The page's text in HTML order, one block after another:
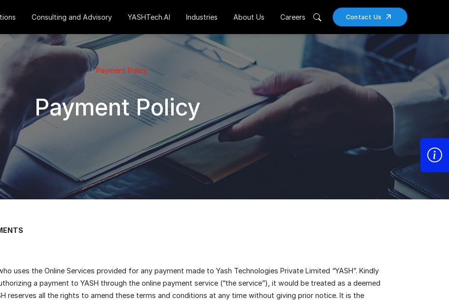
Contact Us
Consulting and Advisory YASHTech.AI Industries About Us Careers
Payment Policy
Payment Policy
uses the Online Services provided for any payment made to Yash Technologies Private Limited “YASH”. Kindly
a payment to YASH through the online payment service (“the service”), it would be treated as a deemed
reserves all the rights to amend these terms and conditions at any time without giving prior notice. It is the